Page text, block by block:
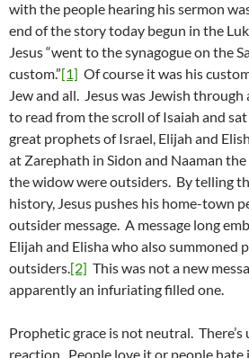
with the people hearing his sermon
end of the story today begun in the
Jesus “went to the synagogue on the
custom.”[1] Of course it was his
Jew and all. Jesus was Jewish
to read from the scroll of Isaiah and
great prophets of Israel, Elijah and
at Zarephath in Sidon and Naaman
the widow were outsiders. By telling
history, Jesus pushes his home-town
outsider message. A message long
Elijah and Elisha who also summoned
outsiders.[2] This was not a new
apparently an infuriating filled one.
Prophetic grace is not neutral.
reaction. People love it or people